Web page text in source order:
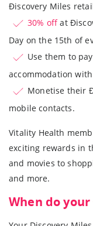
Ðiscovery Miles
30% offat
Day on the 15th of
Use them to
accommodation
Monetise their
mobile contacts.
Vitality Health
exciting rewards in
and movies to
and more.
When do